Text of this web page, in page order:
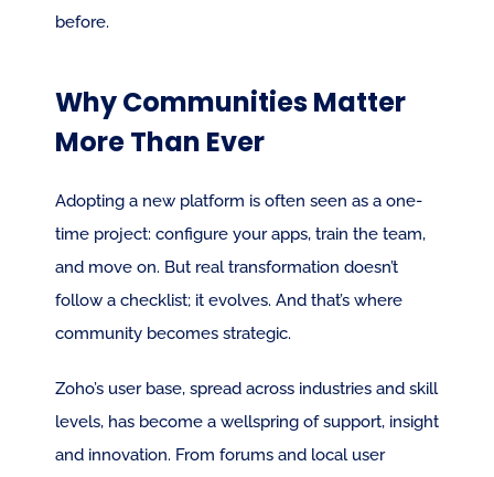
before.
Why Communities Matter
More Than Ever
Adopting a new platform is often seen as a one-
time project: configure your apps, train the team,
and move on. But real transformation doesn’t
follow a checklist; it evolves. And that’s where
community becomes strategic.
Zoho’s user base, spread across industries and skill
levels, has become a wellspring of support, insight
and innovation. From forums and local user